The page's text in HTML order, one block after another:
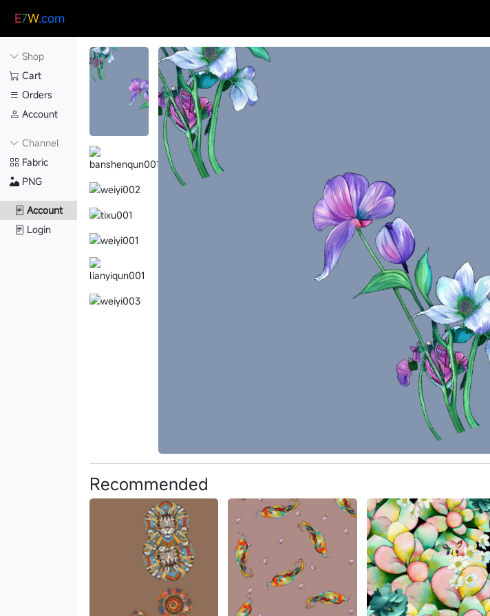
E7W.com
Shop
Cart
Orders
Account
Channel
Fabric
PNG
Account
Login
Recommended